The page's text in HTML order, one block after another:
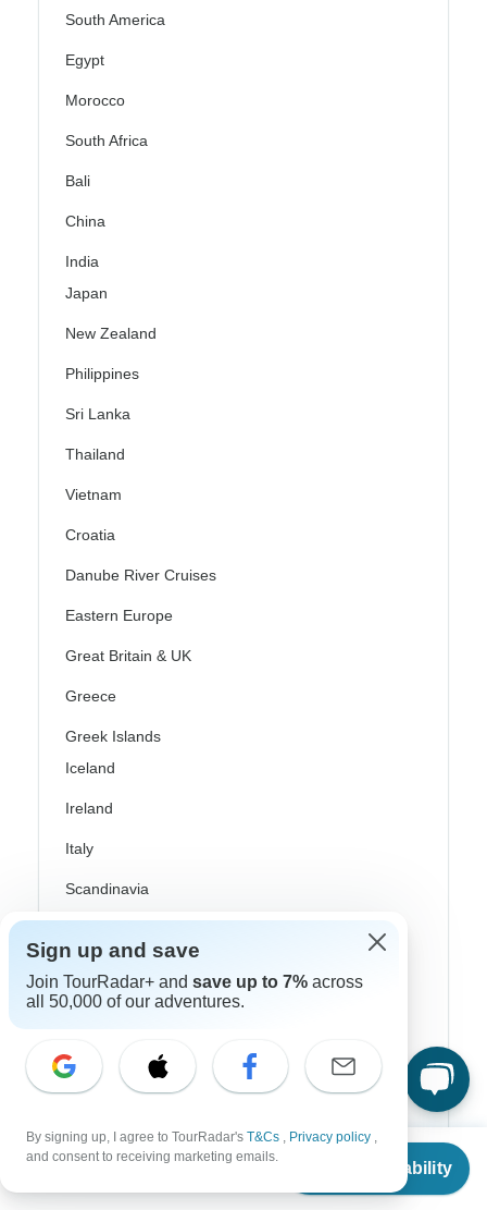
From $3,299
Check Availability
South America
Egypt
Morocco
South Africa
Bali
China
India
Japan
New Zealand
Philippines
Sri Lanka
Thailand
Vietnam
Croatia
Danube River Cruises
Eastern Europe
Great Britain & UK
Greece
Greek Islands
Iceland
Ireland
Italy
Scandinavia
Scotland
Turkey
Canada
Sign up and save
Join TourRadar+ and save up to 7% across
all 50,000 of our adventures.
By signing up, I agree to TourRadar's T&Cs , Privacy policy ,
and consent to receiving marketing emails.